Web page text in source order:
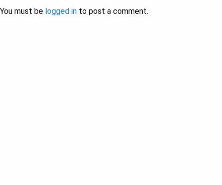
You must be logged in to post a comment.